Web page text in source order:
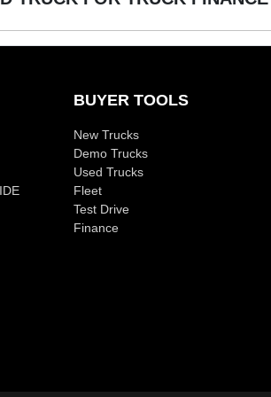
BUYER TOOLS
New Trucks
Demo Trucks
Used Trucks
Fleet
Test Drive
Finance